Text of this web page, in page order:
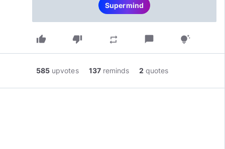
Supermind
thumb_up thumb_down repeat chat_bubble tips_and_updates
585 upvotes 137 reminds 2 quotes